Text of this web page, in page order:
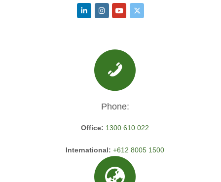
Phone:
Office: 1300 610 022
International:+612 8005 1500